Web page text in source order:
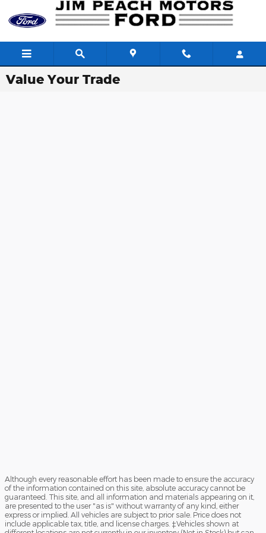
Skip to main content
Value Your Trade
Although every reasonable effort has been made to ensure the accuracy
of the information contained on this site, absolute accuracy cannot be
guaranteed. This site, and all information and materials appearing on it,
are presented to the user "as is" without warranty of any kind, either
express or implied. All vehicles are subject to prior sale. Price does not
include applicable tax, title, and license charges. ‡Vehicles shown at